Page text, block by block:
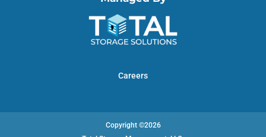
Careers
Copyright ©2026